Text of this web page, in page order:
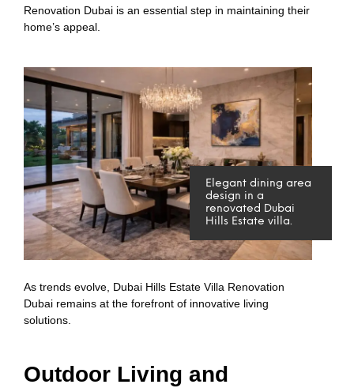
Renovation Dubai is an essential step in maintaining their
home’s appeal.
Elegant dining area
design in a
renovated Dubai
Hills Estate villa.
As trends evolve, Dubai Hills Estate Villa Renovation
Dubai remains at the forefront of innovative living
solutions.
Outdoor Living and